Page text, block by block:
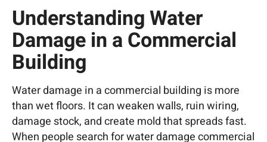
Understanding Water
Damage in a Commercial
Building
Water damage in a commercial building is more
than wet floors. It can weaken walls, ruin wiring,
damage stock, and create mold that spreads fast.
When people search for water damage commercial